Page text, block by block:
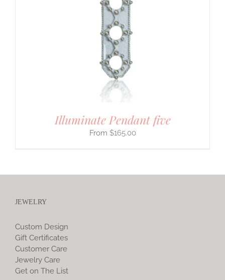
Illuminate Pendant five
$165.00
JEWELRY
Custom Design
Gift Certificates
Customer Care
Jewelry Care
Get on The List